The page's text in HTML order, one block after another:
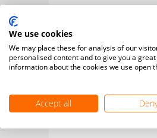
Natalia
Rafaella
H2H Ester
Leticia
We use cookies
We may place these for analysis of our
personalised content and to give you a
information about the cookies we use open
Accept all